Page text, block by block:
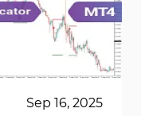
Sep 16, 2025